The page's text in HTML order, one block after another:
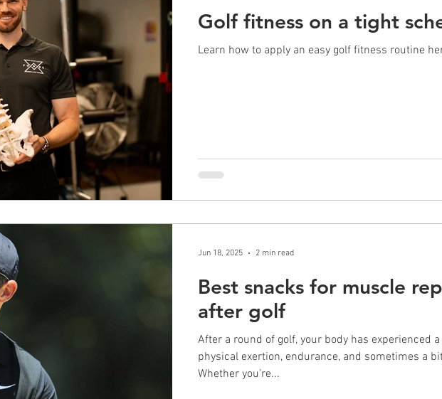
Golf fitness on a tight
Learn how to apply an easy golf fitness routine
Best snacks for muscle
after golf
After a round of golf, your body has experienced
physical exertion, endurance, and sometimes a
Whether you’re...
Jun 18, 2025 2 min read